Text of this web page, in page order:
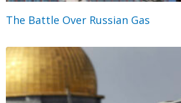
The Battle Over Russian Gas